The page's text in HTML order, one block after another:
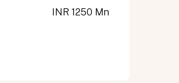
INR 1250 Mn